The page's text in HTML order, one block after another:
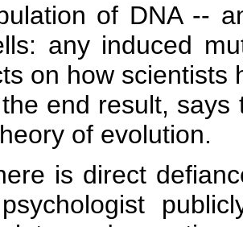
of DNA --
any induced
on how scientists
end result,
of evolution.
is direct